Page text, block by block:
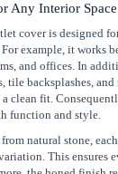
Any Interior Space
cover is designed
example, it works
and offices. In
tile backsplashes,
a clean fit.
function and style.
natural stone,
This ensures